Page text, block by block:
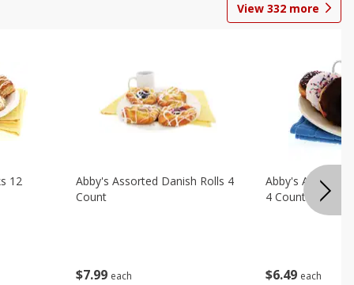
View 332 more
12
$7 99 each
Abby's Assorted Danish Rolls 4
Count
$6 49 each
Abby's Assorted
4 Count